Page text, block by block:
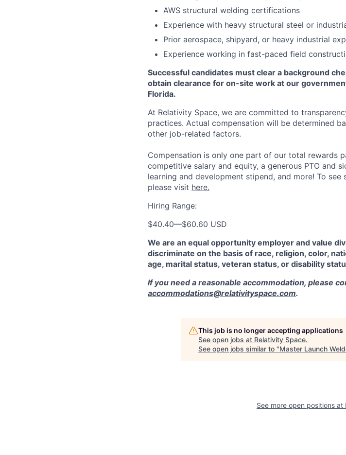
AWS structural welding certifications
Experience with heavy structural steel or
Prior aerospace, shipyard, or heavy industrial
Experience working in fast-paced field
Successful candidates must clear a background
obtain clearance for on-site work at our
Florida.
At Relativity Space, we are committed to
practices. Actual compensation will be determined
other job-related factors.
Compensation is only one part of our total rewards
competitive salary and equity, a generous PTO and
learning and development stipend, and more! To
please visit here.
Hiring Range:
$40.40—$60.60 USD
We are an equal opportunity employer and value
discriminate on the basis of race, religion, color,
age, marital status, veteran status, or disability
If you need a reasonable accommodation, please
accommodations@relativityspace.com.
This job is no longer accepting applications
See open jobs at Relativity Space.
See open jobs similar to "Master Launch
See more open positions at